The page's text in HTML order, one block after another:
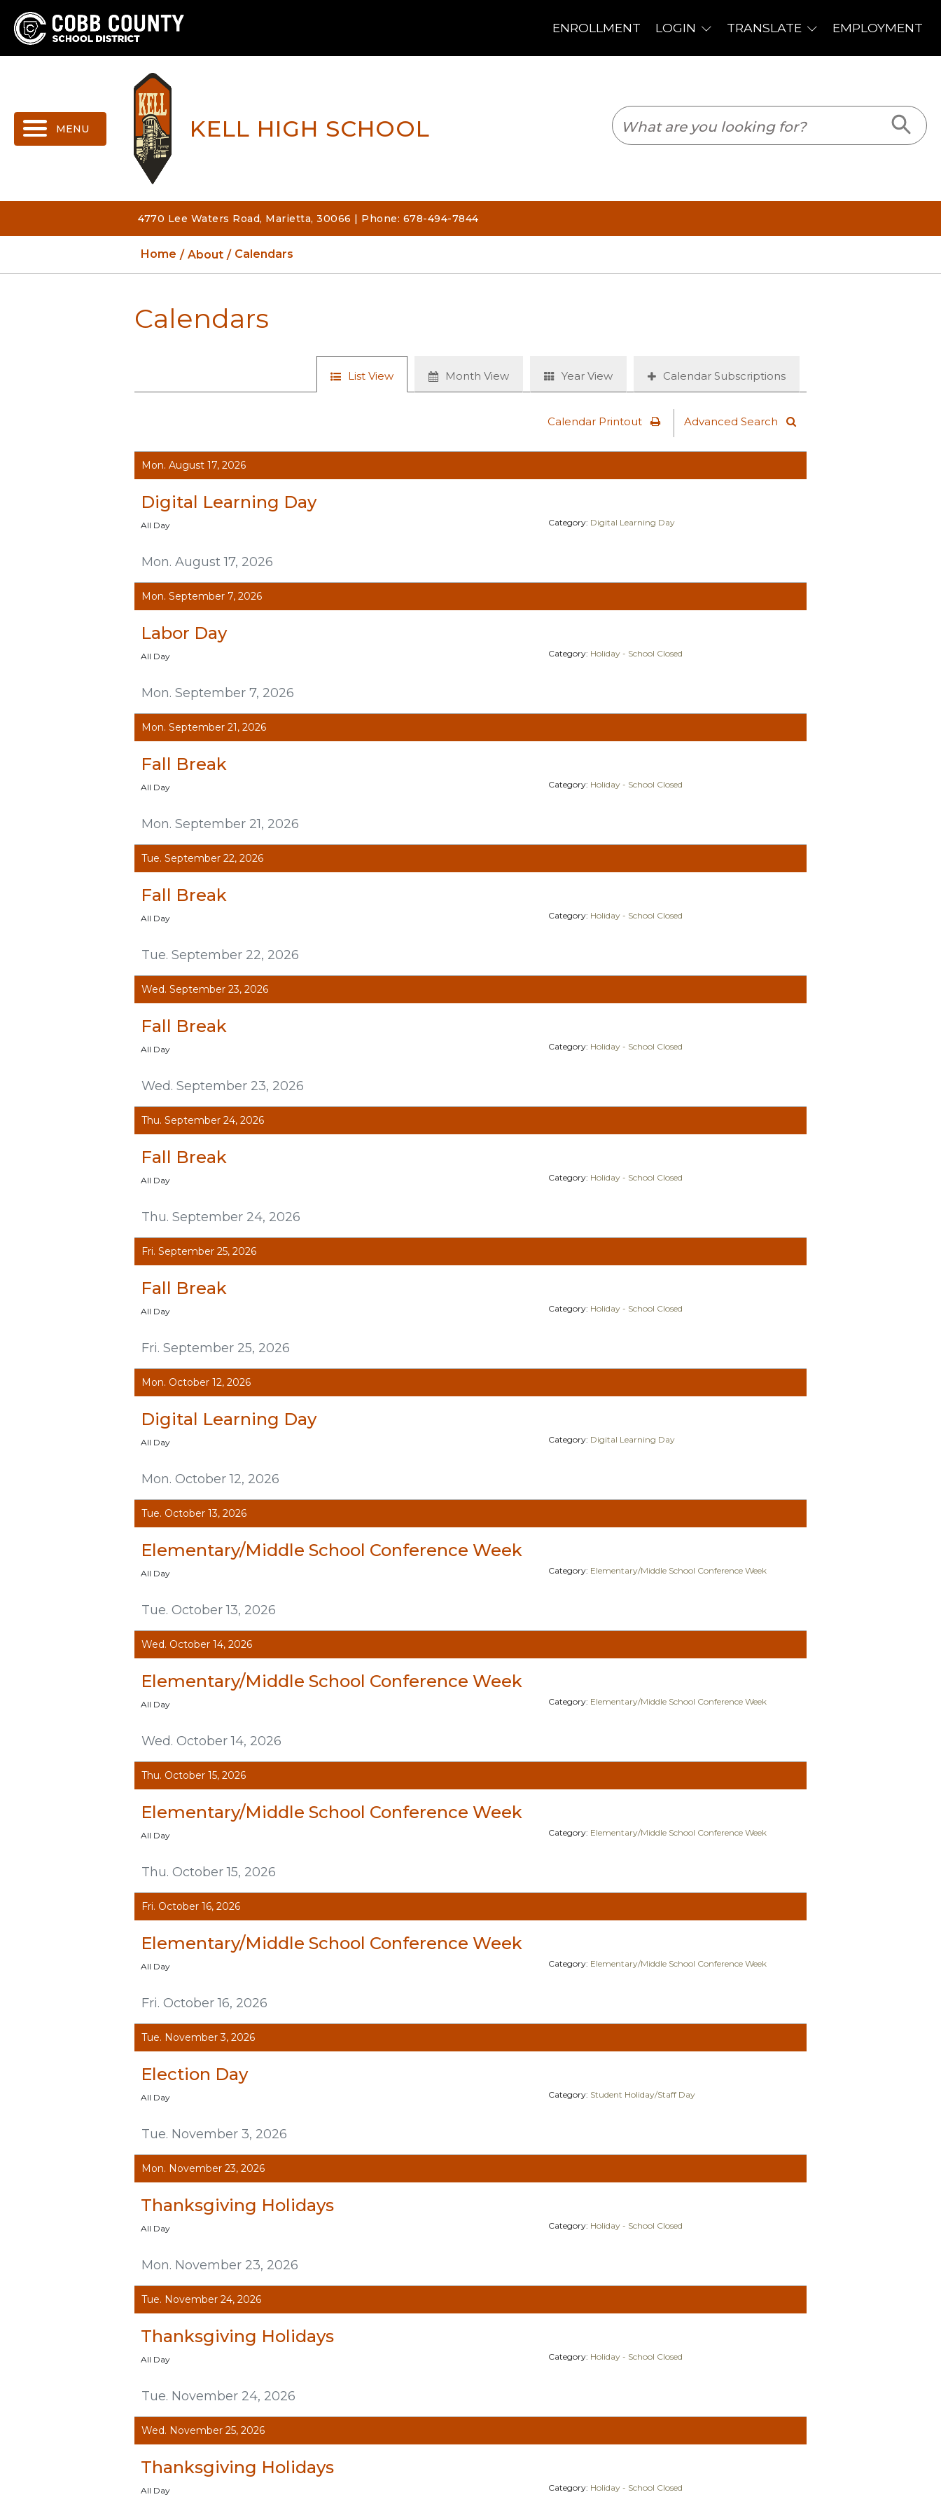
KELL HIGH SCHOOL
4770 Lee Waters Road, Marietta, 30066 | Phone: 678-494-7844
Home About Calendars
Calendars
List View Month View Year View Calendar Subscriptions
Calendar Printout Advanced Search
Mon. August 17, 2026
Mon. August 17, 2026
Digital Learning Day
All Day Category: Digital Learning Day
Mon. September 7, 2026
Mon. September 7, 2026
Labor Day
All Day Category: Holiday - School Closed
Mon. September 21, 2026
Mon. September 21, 2026
Fall Break
All Day Category: Holiday - School Closed
Tue. September 22, 2026
Tue. September 22, 2026
Fall Break
All Day Category: Holiday - School Closed
Wed. September 23, 2026
Wed. September 23, 2026
Fall Break
All Day Category: Holiday - School Closed
Thu. September 24, 2026
Thu. September 24, 2026
Fall Break
All Day Category: Holiday - School Closed
Fri. September 25, 2026
Fri. September 25, 2026
Fall Break
All Day Category: Holiday - School Closed
Mon. October 12, 2026
Mon. October 12, 2026
Digital Learning Day
All Day Category: Digital Learning Day
Tue. October 13, 2026
Tue. October 13, 2026
Elementary/Middle School Conference Week
All Day Category: Elementary/Middle School Conference Week
Wed. October 14, 2026
Wed. October 14, 2026
Elementary/Middle School Conference Week
All Day Category: Elementary/Middle School Conference Week
Thu. October 15, 2026
Thu. October 15, 2026
Elementary/Middle School Conference Week
All Day Category: Elementary/Middle School Conference Week
Fri. October 16, 2026
Fri. October 16, 2026
Elementary/Middle School Conference Week
All Day Category: Elementary/Middle School Conference Week
Tue. November 3, 2026
Tue. November 3, 2026
Election Day
All Day Category: Student Holiday/Staff Day
Mon. November 23, 2026
Mon. November 23, 2026
Thanksgiving Holidays
All Day Category: Holiday - School Closed
Tue. November 24, 2026
Tue. November 24, 2026
Thanksgiving Holidays
All Day Category: Holiday - School Closed
Wed. November 25, 2026
Thanksgiving Holidays
All Day Category: Holiday - School Closed